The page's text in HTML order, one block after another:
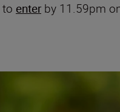
to enter by 11.59pm